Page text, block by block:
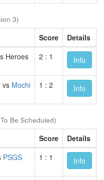
3)
Score
Details
Heroes
2 : 1 Info
vs Mochi 1 : 2 Info
Be Scheduled)
Score
Details
PSGS 1 : 1 Info